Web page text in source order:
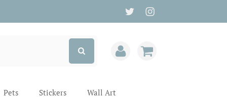
Pets Stickers Wall Art